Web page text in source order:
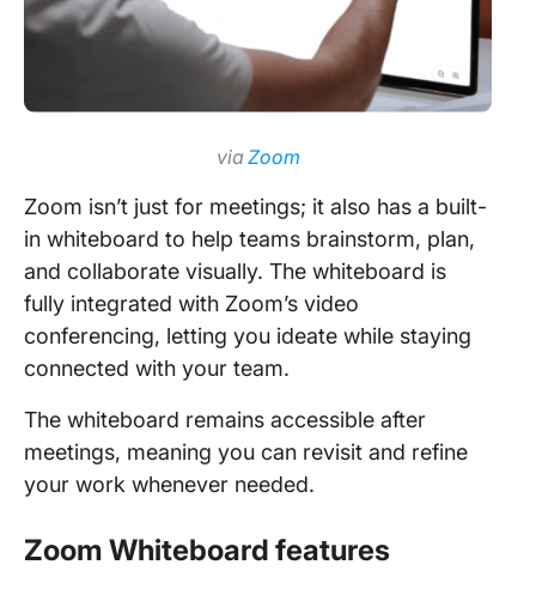
via Zoom
Zoom isn’t just for meetings; it also has a built-
in whiteboard to help teams brainstorm, plan,
and collaborate visually. The whiteboard is
fully integrated with Zoom’s video
conferencing, letting you ideate while staying
connected with your team.
The whiteboard remains accessible after
meetings, meaning you can revisit and refine
your work whenever needed.
Zoom Whiteboard features